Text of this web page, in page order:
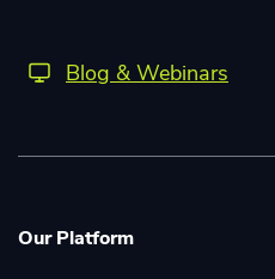
Blog & Webinars
Our Platform